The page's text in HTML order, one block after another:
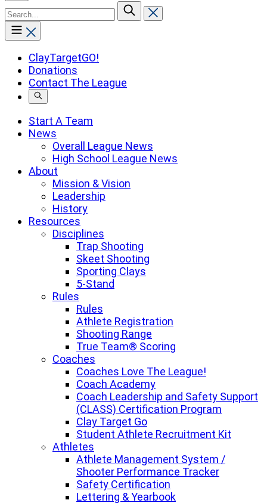
To
search
this
site,
enter
search
term
ClayTargetGO!
Donations
Contact The League
Start A Team
News
Overall League News
High School League News
About
Mission & Vision
Leadership
History
Resources
Disciplines
Trap Shooting
Skeet Shooting
Sporting Clays
5-Stand
Rules
Rules
Athlete Registration
Shooting Range
True Team® Scoring
Coaches
Coaches Love The League!
Coach Academy
Coach Leadership and Safety Support
(CLASS) Certification Program
Clay Target Go
Student Athlete Recruitment Kit
Athletes
Athlete Management System /
Shooter Performance Tracker
Safety Certification
Lettering & Yearbook